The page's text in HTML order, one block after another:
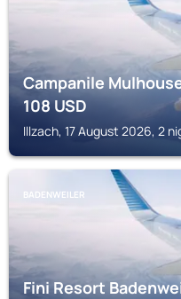
Campanile
108USD
Illzach, 17 August 2026, 2
BADENWEILER
Fini Resort